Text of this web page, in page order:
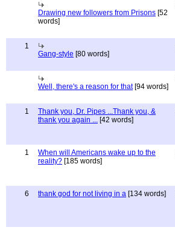
Drawing new followers from Prisons [52
words]
1
Gang-style [80 words]
Well, there's a reason for that[94 words]
1
Thank you, Dr. Pipes ...Thank you, &
thank you again ... [42 words]
1
When will Americans wake up to the
reality? [185 words]
6
thank god for not living in a [134 words]